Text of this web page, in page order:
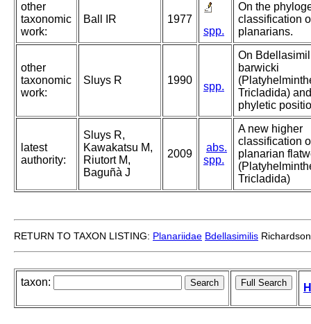
other
taxonomic
work:
Ball IR
1977
spp.
On the
classification
planarians.
other
taxonomic
work:
Sluys R 1990
spp.
On
barwicki
Tricladida)
phyletic
latest
authority:
Sluys R,
Kawakatsu M,
Riutort M,
Baguñà J
2009
abs.
spp.
A new higher
classification
planarian
Tricladida)
RETURN TO TAXON LISTING: Planariidae Bdellasimilis
taxon: